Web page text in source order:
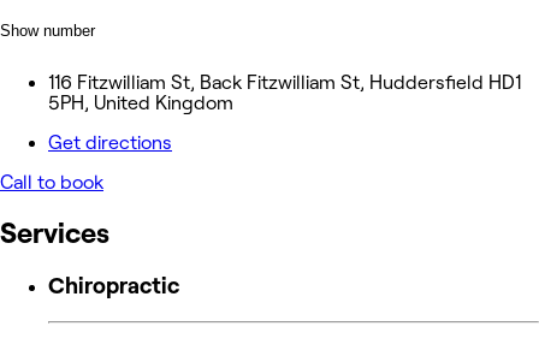
Show number
116 Fitzwilliam St, Back Fitzwilliam St, Huddersfield HD1
5PH, United Kingdom
Get directions
Call to book
Services
Chiropractic